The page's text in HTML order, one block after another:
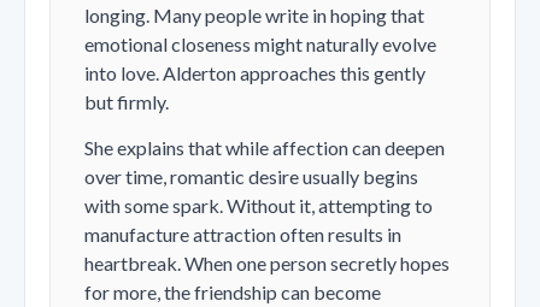
longing. Many people write in hoping that
emotional closeness might naturally evolve
into love. Alderton approaches this gently
but firmly.
She explains that while affection can deepen
over time, romantic desire usually begins
with some spark. Without it, attempting to
manufacture attraction often results in
heartbreak. When one person secretly hopes
for more, the friendship can become